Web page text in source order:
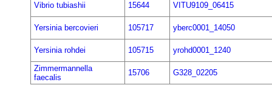
Vibrio tubiashii 15644 VITU9109_06415
Yersinia bercovieri 105717 yberc0001_14050
Yersinia rohdei 105715
yrohd0001_1240
Zimmermannella
faecalis
15706 G328_02205